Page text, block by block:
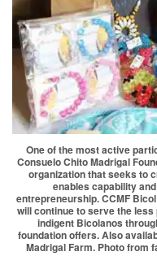
One of the most active
Consuelo Chito Madrigal
organization that seeks to
enables capability
entrepreneurship. CCMF
will continue to serve the
indigent Bicolanos
foundation offers. Also
Madrigal Farm. Photo from